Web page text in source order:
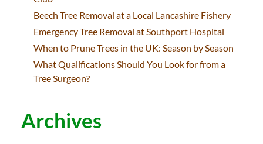
Beech Tree Removal at a Local Lancashire Fishery
Emergency Tree Removal at Southport Hospital
When to Prune Trees in the UK: Season by Season
What Qualifications Should You Look for from a
Tree Surgeon?
Archives